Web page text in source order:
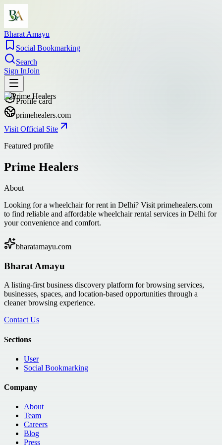
Bharat Amayu
Social Bookmarking
Search
Sign InJoin
Profile card
primehealers.com
Visit Official Site
Featured profile
Prime Healers
About
Looking for a wheelchair for rent in Delhi? Visit primehealers.com
to find reliable and affordable wheelchair rental services in Delhi for
your convenience and comfort.
bharatamayu.com
Bharat Amayu
A listing-first business discovery platform for browsing services,
businesses, spaces, and location-based opportunities through a
cleaner browsing experience.
Contact Us
Sections
User
Social Bookmarking
Company
About
Team
Careers
Blog
Press